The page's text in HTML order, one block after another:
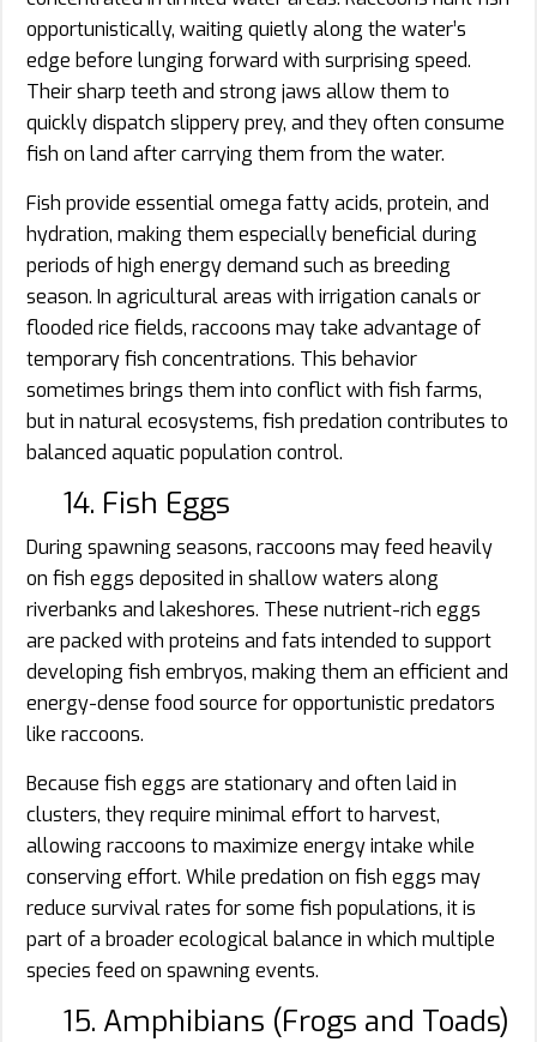
opportunistically, waiting quietly along the water’s
edge before lunging forward with surprising speed.
Their sharp teeth and strong jaws allow them to
quickly dispatch slippery prey, and they often consume
fish on land after carrying them from the water.
Fish provide essential omega fatty acids, protein, and
hydration, making them especially beneficial during
periods of high energy demand such as breeding
season. In agricultural areas with irrigation canals or
flooded rice fields, raccoons may take advantage of
temporary fish concentrations. This behavior
sometimes brings them into conflict with fish farms,
but in natural ecosystems, fish predation contributes to
balanced aquatic population control.
14. Fish Eggs
During spawning seasons, raccoons may feed heavily
on fish eggs deposited in shallow waters along
riverbanks and lakeshores. These nutrient-rich eggs
are packed with proteins and fats intended to support
developing fish embryos, making them an efficient and
energy-dense food source for opportunistic predators
like raccoons.
Because fish eggs are stationary and often laid in
clusters, they require minimal effort to harvest,
allowing raccoons to maximize energy intake while
conserving effort. While predation on fish eggs may
reduce survival rates for some fish populations, it is
part of a broader ecological balance in which multiple
species feed on spawning events.
15. Amphibians (Frogs and Toads)